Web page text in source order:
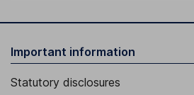
Important information
Statutory disclosures